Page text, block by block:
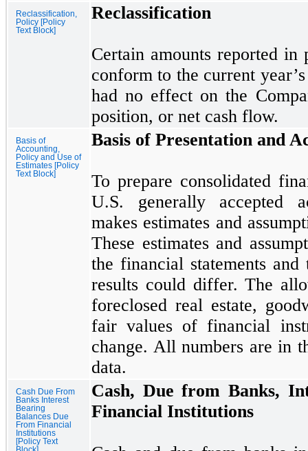
Reclassification,
Policy [Policy
Text Block]
Reclassification
Certain amounts reported in
conform to the current
hadno effect on the
position, or net cash flow.
Basis of
Accounting,
Policy and Use of
Estimates [Policy
Text Block]
Basis of Presentation and
To prepare consolidated
U.S. generally accepted
makes estimates and
These estimates and
the financial statements
results could differ. The
foreclosed real estate,
fair values of financial
change. All numbers are in
data.
Cash Due From
Banks Interest
Bearing
Balances Due
From Financial
Institutions
[Policy Text
Cash, Due from Banks,
Financial Institutions